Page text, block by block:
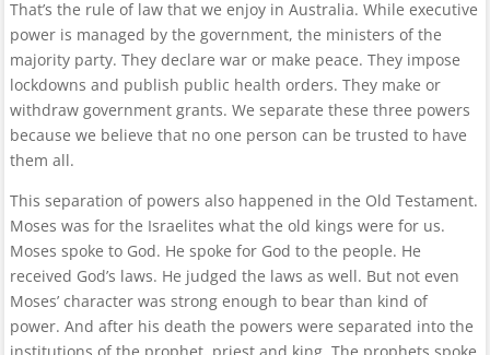
That’s the rule of law that we enjoy in Australia. While executive
power is managed by the government, the ministers of the
majority party. They declare war or make peace. They impose
lockdowns and publish public health orders. They make or
withdraw government grants. We separate these three powers
because we believe that no one person can be trusted to have
them all.
This separation of powers also happened in the Old Testament.
Moses was for the Israelites what the old kings were for us.
Moses spoke to God. He spoke for God to the people. He
received God’s laws. He judged the laws as well. But not even
Moses’ character was strong enough to bear than kind of
power. And after his death the powers were separated into the